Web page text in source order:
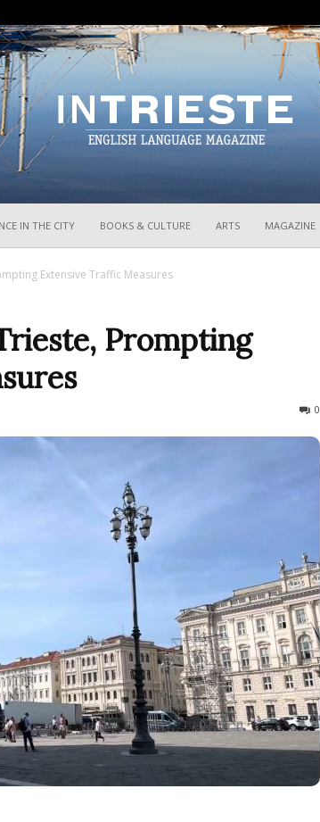
IN THE CITY BOOKS & CULTURE ARTS MAGAZINE
Extensive Traffic Measures
Prompting
0